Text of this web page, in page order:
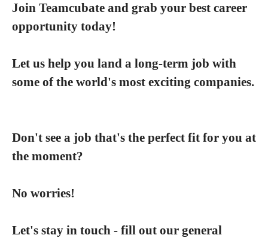
Join Teamcubate and grab your best career
opportunity today!
Let us help you land a long-term job with
some of the world's most exciting companies.
Don't see a job that's the perfect fit for you at
the moment?
No worries!
Let's stay in touch - fill out our general